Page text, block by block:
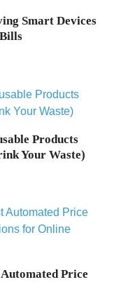
Smart Devices
Products
Your Waste)
Price